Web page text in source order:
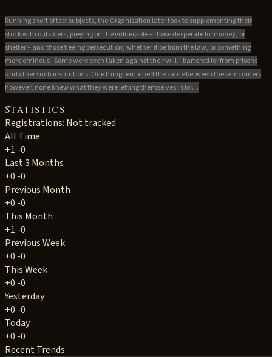
Running short of test subjects, the Organisation later took to supplementing their
stock with outsiders, preying on the vulnerable – those desperate for money, or
shelter – and those fleeing persecution; whether it be from the law, or something
more ominous . Some were even taken against their will – bartered for from prisons
and other such institutions. One thing remained the same between these incomers
however, none knew what they were letting themselves in for…
Statistics
Registrations: Not tracked
All Time
+1 -0
Last 3 Months
+0 -0
Previous Month
+0 -0
This Month
+1 -0
Previous Week
+0 -0
This Week
+0 -0
Yesterday
+0 -0
Today
+0 -0
Recent Trends